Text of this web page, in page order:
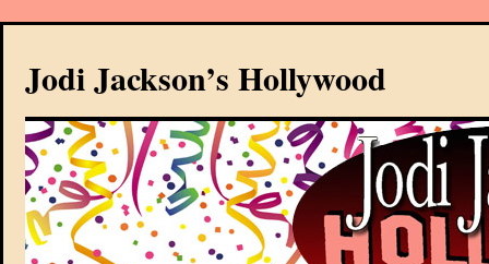
Jodi Jackson’s Hollywood